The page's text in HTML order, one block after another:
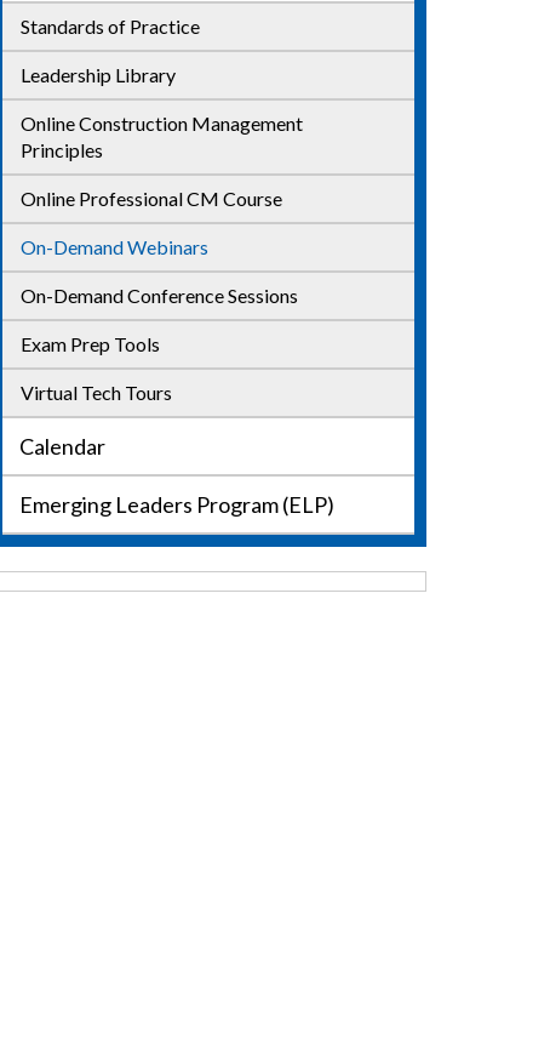
CCM Build Up
CM Essentials+ Courses
Train the Trainer
Standards of Practice
Leadership Library
Online Construction Management
Principles
Online Professional CM Course
On-Demand Webinars
On-Demand Conference Sessions
Exam Prep Tools
Virtual Tech Tours
Calendar
Emerging Leaders Program (ELP)